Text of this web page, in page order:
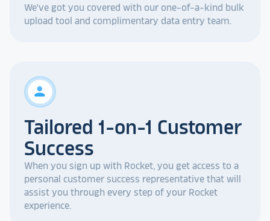
We've got you covered with our one-of-a-kind bulk
upload tool and complimentary data entry team.
person
Tailored 1-on-1 Customer
Success
When you sign up with Rocket, you get access to a
personal customer success representative that will
assist you through every step of your Rocket
experience.